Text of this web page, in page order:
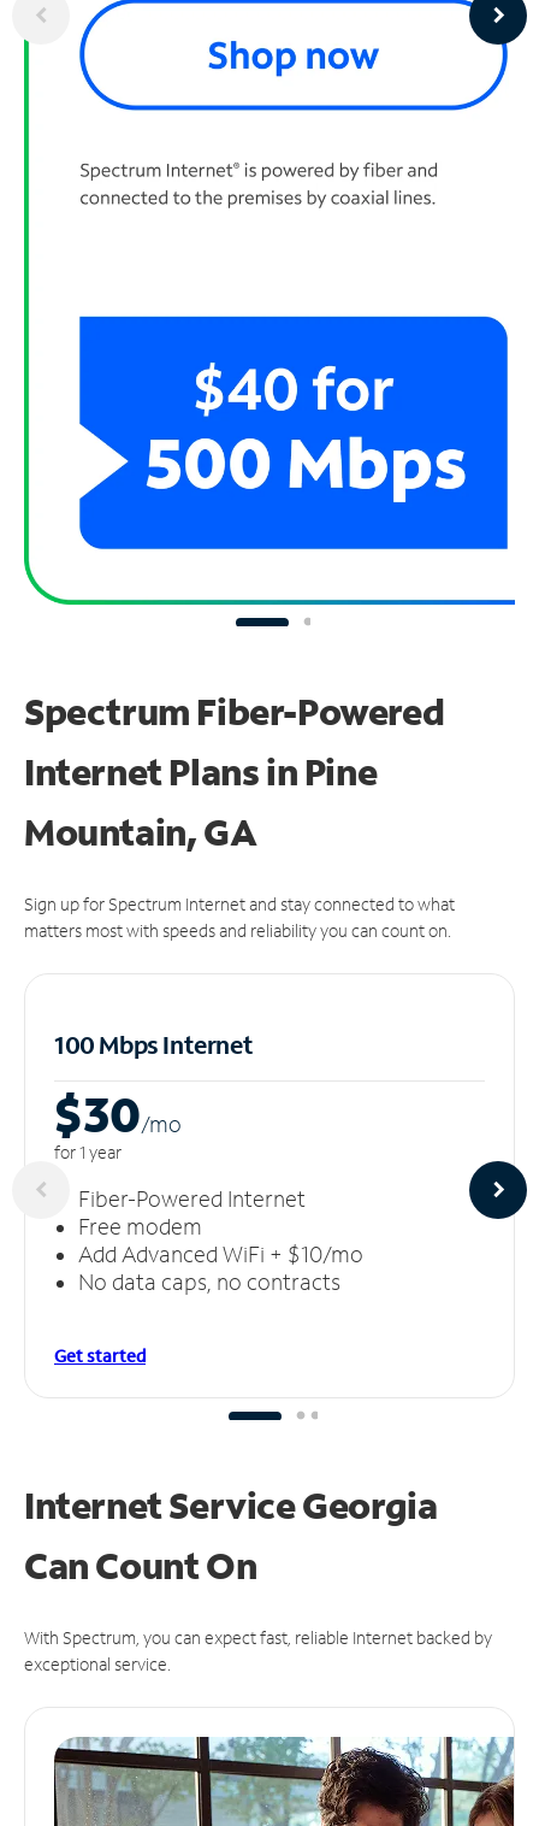
Spectrum Fiber-Powered
Internet Plans in Pine
Mountain, GA
Sign up for Spectrum Internet and stay connected to what
matters most with speeds and reliability you can count on.
100 Mbps Internet
$30/mo
for 1 year
Fiber-Powered Internet
Free modem
Add Advanced WiFi + $10/mo
No data caps, no contracts
Get started
Internet Service Georgia
CanCount On
With Spectrum, you can expect fast, reliable Internet backed by
exceptional service.